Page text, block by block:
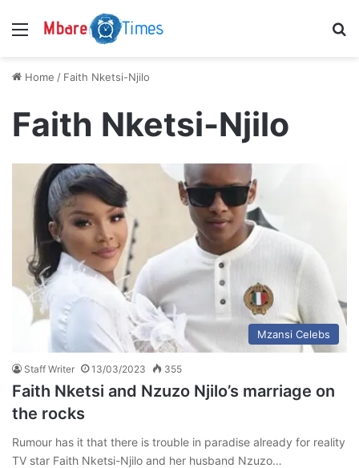
Menu
Home / Faith Nketsi-Njilo
Faith Nketsi-Njilo
Mzansi Celebs
Staff Writer 13/03/2023 355
Faith Nketsi and Nzuzo Njilo’s marriage on
the rocks
Rumour has it that there is trouble in paradise already for reality
TV star Faith Nketsi-Njilo and her husband Nzuzo…